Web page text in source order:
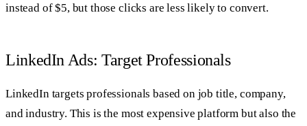
instead of $5, but those clicks are less likely to convert.
LinkedIn Ads: Target Professionals
LinkedIn targets professionals based on job title, company,
and industry. This is the most expensive platform but also the